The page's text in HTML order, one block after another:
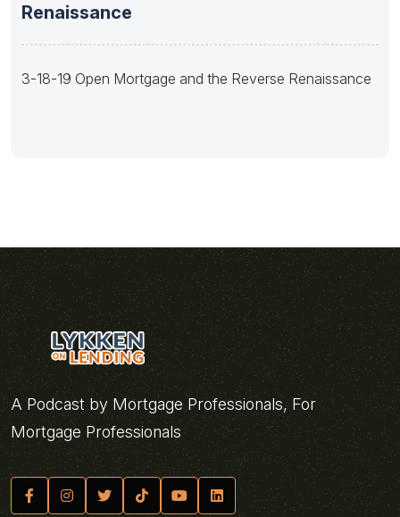
Renaissance
3-18-19 Open Mortgage and the Reverse Renaissance
A Podcast by Mortgage Professionals, For
Mortgage Professionals